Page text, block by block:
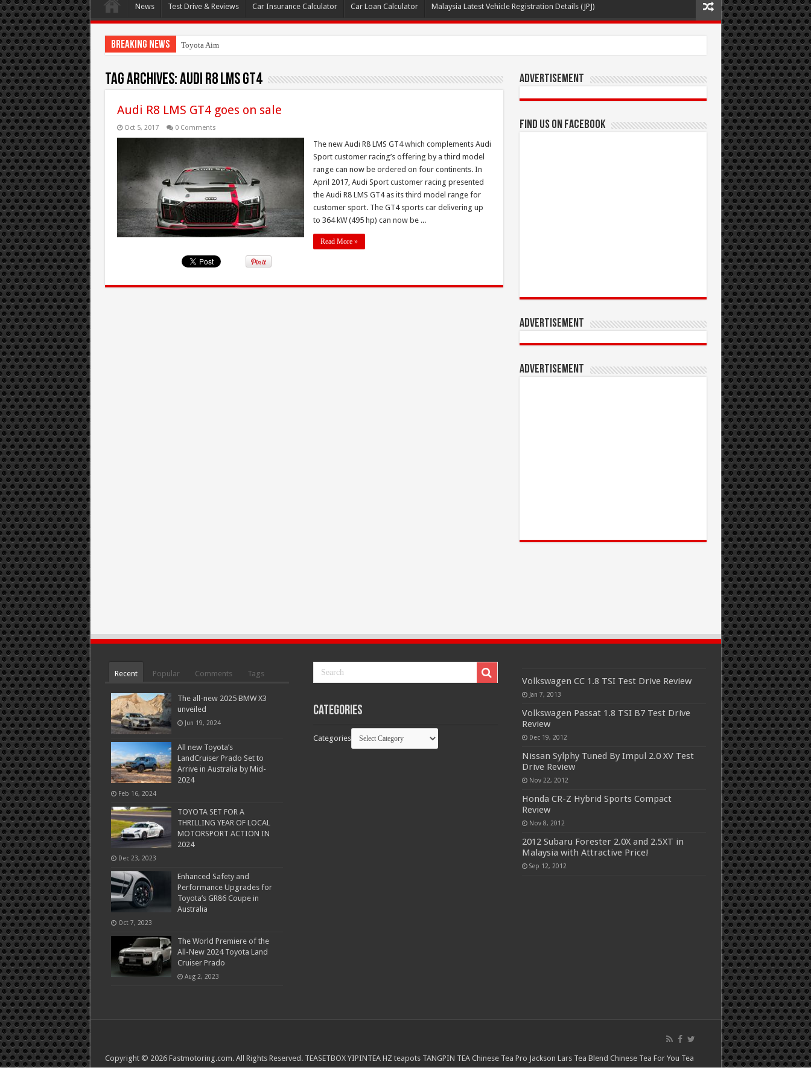
News Test Drive & Reviews Car Insurance Calculator Car Loan Calculator Malaysia Latest Vehicle Registration Details (JPJ)
Breaking News Toyota Aims At Early 2020
Tag Archives:Audi R8 LMS GT4
Audi R8 LMS GT4 goes on sale
Oct 5, 2017 0 Comments
The new Audi R8 LMS GT4 which complements Audi
Sport customer racing’s offering by a third model
range can now be ordered on four continents. In
April 2017, Audi Sport customer racing presented
the Audi R8 LMS GT4 as its third model range for
customer sport. The GT4 sports car delivering up
to 364 kW (495 hp) can now be ...
Read More »
Advertisement
Find us on Facebook
Advertisement
Advertisement
Recent Popular Comments Tags
The all-new 2025 BMW X3
unveiled
Jun 19, 2024
All new Toyota’s
LandCruiser Prado Set to
Arrive in Australia by Mid-
2024
Feb 16, 2024
TOYOTA SET FOR A
THRILLING YEAR OF LOCAL
MOTORSPORT ACTION IN
2024
Dec 23, 2023
Enhanced Safety and
Performance Upgrades for
Toyota’s GR86 Coupe in
Australia
Oct 7, 2023
The World Premiere of the
All-New 2024 Toyota Land
Cruiser Prado
Aug 2, 2023
Categories
Categories
Volkswagen CC 1.8 TSI Test Drive Review
Jan 7, 2013
Volkswagen Passat 1.8 TSI B7 Test Drive
Review
Dec 19, 2012
Nissan Sylphy Tuned By Impul 2.0 XV Test
Drive Review
Nov 22, 2012
Honda CR-Z Hybrid Sports Compact
Review
Nov 8, 2012
2012 Subaru Forester 2.0X and 2.5XT in
Malaysia with Attractive Price!
Sep 12, 2012
Copyright © 2026 Fastmotoring.com. All Rights Reserved. TEASETBOX YIPINTEA HZ teapots TANGPIN TEA Chinese Tea Pro Jackson Lars Tea Blend Chinese Tea For You Tea